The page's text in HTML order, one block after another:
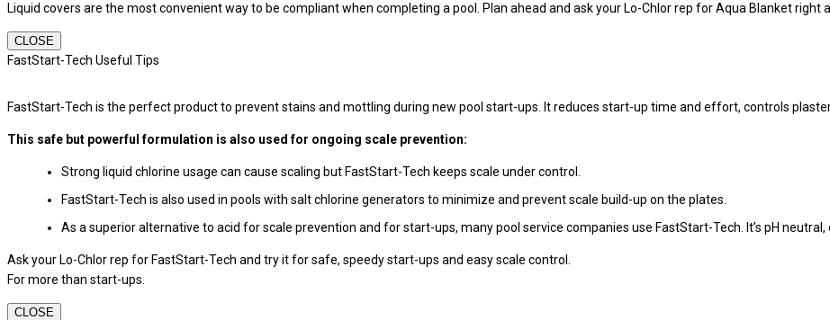
Liquid covers are the most convenient way to be compliant when completing a pool. Plan ahead and ask your Lo-Chlor rep for Aqua Blanket right
CLOSE
FastStart-Tech Useful Tips
FastStart-Tech is the perfect product to prevent stains and mottling during new pool start-ups. It reduces start-up time and effort, controls
This safe but powerful formulation is also used for ongoing scale prevention:
Strong liquid chlorine usage can cause scaling but FastStart-Tech keeps scale under control.
FastStart-Tech is also used in pools with salt chlorine generators to minimize and prevent scale build-up on the plates.
As a superior alternative to acid for scale prevention and for start-ups, many pool service companies use FastStart-Tech. It’s pH
Ask your Lo-Chlor rep for FastStart-Tech and try it for safe, speedy start-ups and easy scale control.
For more than start-ups.
CLOSE